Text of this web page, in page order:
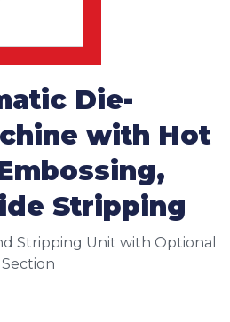
Die-
with Hot
Stripping
Stripping Unit with Optional